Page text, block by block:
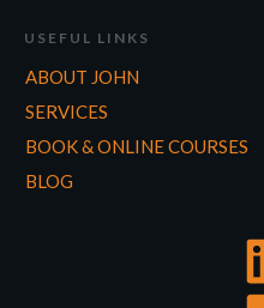
USEFUL LINKS
ABOUT JOHN
SERVICES
BOOK & ONLINE COURSES
BLOG